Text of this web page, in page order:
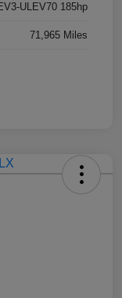
ULEV70 185hp
71,965 Miles